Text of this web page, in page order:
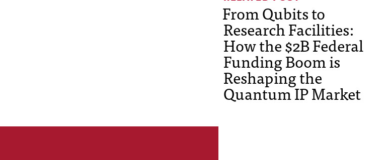
From Qubits to
Research Facilities:
How the $2B Federal
Funding Boom is
Reshaping the
Quantum IP Market